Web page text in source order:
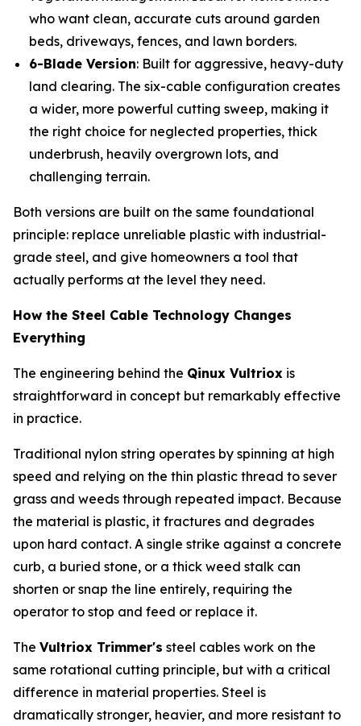
who want clean, accurate cuts around garden
beds, driveways, fences, and lawn borders.
6-Blade Version: Built for aggressive, heavy-duty
land clearing. The six-cable configuration creates
a wider, more powerful cutting sweep, making it
the right choice for neglected properties, thick
underbrush, heavily overgrown lots, and
challenging terrain.
Both versions are built on the same foundational
principle: replace unreliable plastic with industrial-
grade steel, and give homeowners a tool that
actually performs at the level they need.
How the Steel Cable Technology Changes
Everything
The engineering behind the Qinux Vultriox is
straightforward in concept but remarkably effective
in practice.
Traditional nylon string operates by spinning at high
speed and relying on the thin plastic thread to sever
grass and weeds through repeated impact. Because
the material is plastic, it fractures and degrades
upon hard contact. A single strike against a concrete
curb, a buried stone, or a thick weed stalk can
shorten or snap the line entirely, requiring the
operator to stop and feed or replace it.
The Vultriox Trimmer's steel cables work on the
same rotational cutting principle, but with a critical
difference in material properties. Steel is
dramatically stronger, heavier, and more resistant to